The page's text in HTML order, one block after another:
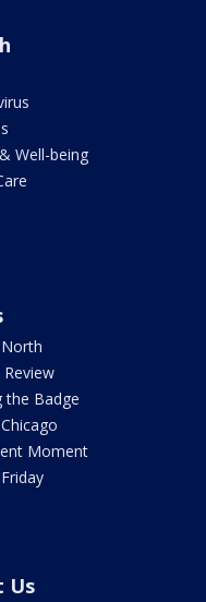
Well-being
the Badge
Moment
Us